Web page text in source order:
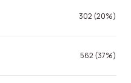
302 (20%)
562 (37%)